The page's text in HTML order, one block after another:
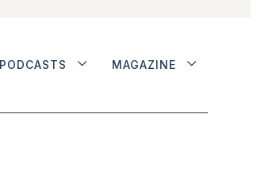
PODCASTS MAGAZINE